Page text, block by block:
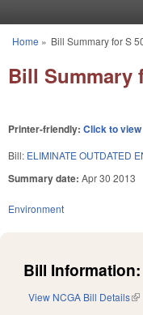
You are here
Home » Bill Summary for S
Bill Summary
Printer-friendly: Click to view
Bill: ELIMINATE OUTDATED
Summary date: Apr 30 2013
Environment
Bill Information:
View NCGA Bill Details